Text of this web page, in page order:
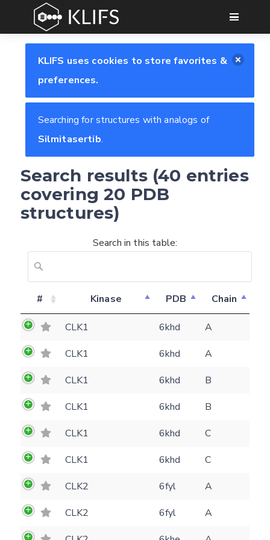
GO
KLIFS uses cookies to store favorites &
preferences.
Searching for structures with analogs of
Silmitasertib.
Search results (40 entries
covering 20 PDB
structures)
Search in this table:
# Kinase PDB Chain
CLK1 6khd
A
CLK1
6khd
A
CLK1
6khd
B
CLK1
6khd
B
CLK1
6khd
C
CLK1
6khd
C
CLK2
6fyl
A
CLK2
6fyl
A